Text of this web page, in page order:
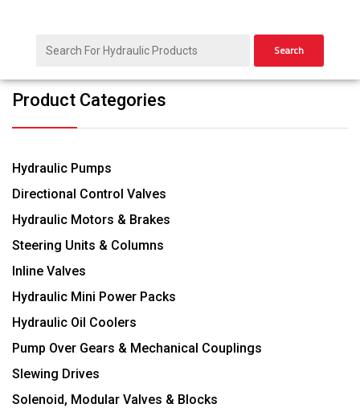
Search
Product Categories
Hydraulic Pumps
Directional Control Valves
Hydraulic Motors & Brakes
Steering Units & Columns
Inline Valves
Hydraulic Mini Power Packs
Hydraulic Oil Coolers
Pump Over Gears & Mechanical Couplings
Slewing Drives
Solenoid, Modular Valves & Blocks